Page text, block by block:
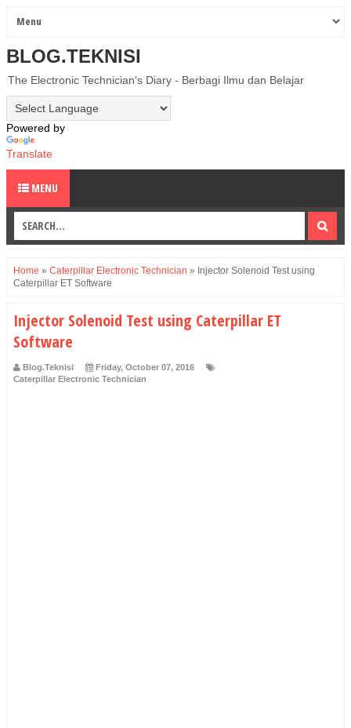
BLOG.TEKNISI
The Electronic Technician's Diary - Berbagi Ilmu dan Belajar
Powered by
Translate
MENU
Home » Caterpillar Electronic Technician » Injector Solenoid Test using
Caterpillar ET Software
Injector Solenoid Test using Caterpillar ET
Software
Blog.Teknisi
Friday, October 07, 2016
Caterpillar Electronic Technician